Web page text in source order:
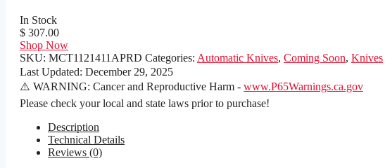
In Stock
$ 307.00
Shop Now
SKU: MCT1121411APRD Categories: Automatic Knives, Coming Soon, Knives
Last Updated: December 29, 2025
⚠️ WARNING: Cancer and Reproductive Harm - www.P65Warnings.ca.gov
Please check your local and state laws prior to purchase!
Description
Technical Details
Reviews (0)